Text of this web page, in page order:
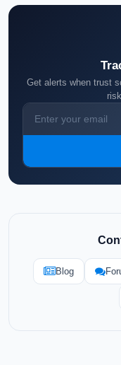
Get alerts when trust
Blog